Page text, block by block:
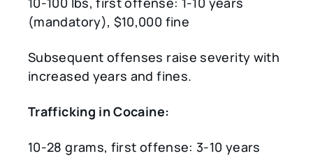
(mandatory), $10,000 fine
Subsequent offenses raise severity with
increased years and fines.
Trafficking in Cocaine:
10-28 grams, first offense: 3-10 years